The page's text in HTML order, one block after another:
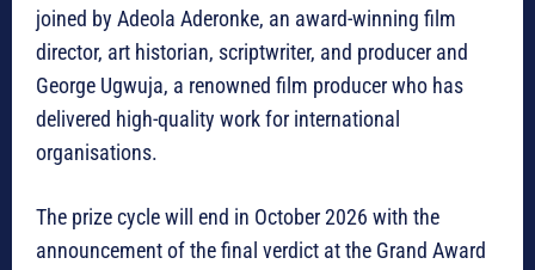
joined by Adeola Aderonke, an award-winning film
director, art historian, scriptwriter, and producer and
George Ugwuja, a renowned film producer who has
delivered high-quality work for international
organisations.
The prize cycle will end in October 2026 with the
announcement of the final verdict at the Grand Award